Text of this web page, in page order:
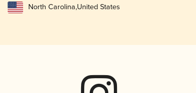
North Carolina,United States